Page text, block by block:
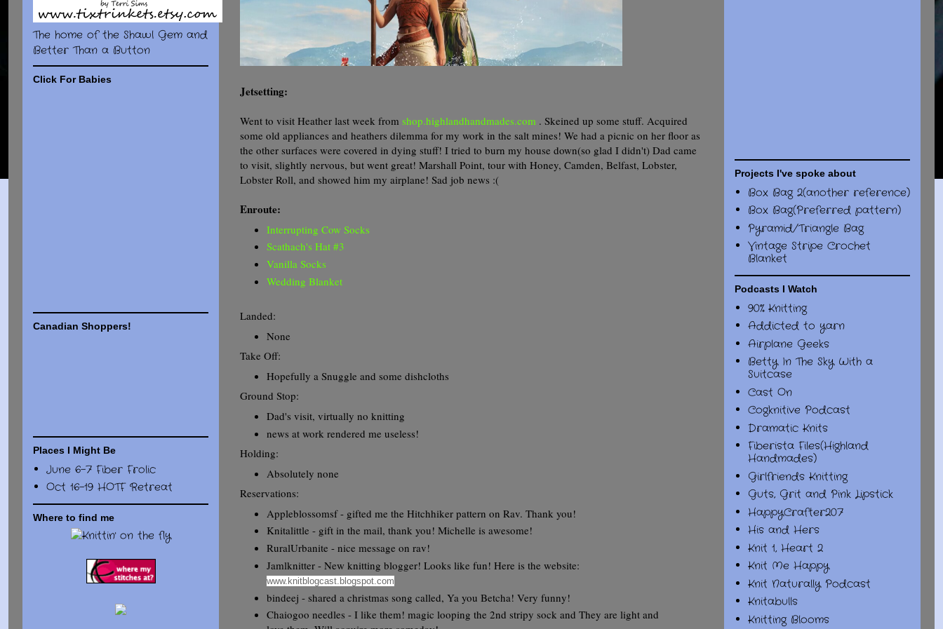
Jetsetting:
Went to visit Heather last week from shop.highlandhandmades.com . Skeined up some stuff. Acquired
some old appliances and heathers dilemma for my work in the salt mines! We had a picnic on her floor as
the other surfaces were covered in dying stuff! I tried to burn my house down(so glad I didn't) Dad came
to visit, slightly nervous, but went great! Marshall Point, tour with Honey, Camden, Belfast, Lobster,
Lobster Roll, and showed him my airplane! Sad job news :(
Enroute:
Interrupting Cow Socks
Scathach's Hat #3
Vanilla Socks
Wedding Blanket
Landed:
None
Take Off:
Hopefully a Snuggle and some dishcloths
Ground Stop:
Dad's visit, virtually no knitting
news at work rendered me useless!
Holding:
Absolutely none
Reservations:
Appleblossomsf - gifted me the Hitchhiker pattern on Rav. Thank you!
Knitalittle - gift in the mail, thank you! Michelle is awesome!
RuralUrbanite - nice message on rav!
Jamlknitter - New knitting blogger! Looks like fun! Here is the website:
www.knitblogcast.blogspot.com
bindeej - shared a christmas song called, Ya you Betcha! Very funny!
Chaiogoo needles - I like them! magic looping the 2nd stripy sock and They are light and
The home of the Shawl Gem and
Better Than a Button
Click For Babies
Canadian Shoppers!
Places I Might Be
June 6-7 Fiber Frolic
Oct 16-19 HOTF Retreat
Where to find me
Projects I've spoke about
Box Bag 2(another reference)
Box Bag(Preferred pattern)
Pyramid/Triangle Bag
Vintage Stripe Crochet
Blanket
Podcasts I Watch
90% Knitting
Addicted to yarn
Airplane Geeks
Betty In The Sky With a
Suitcase
Cast On
Cogknitive Podcast
Dramatic Knits
Fiberista Files(Highland
Handmades)
Girlfriends Knitting
Guts, Grit and Pink Lipstick
HappyCrafter207
His and Hers
Knit 1, Heart 2
Knit Me Happy
Knit Naturally Podcast
Knitabulls
Knitting Blooms